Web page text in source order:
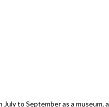
July to September as a